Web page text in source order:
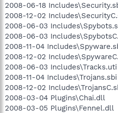
2008-06-18
2008-12-02
2008-06-03
2008-06-03
2008-11-04
2008-12-02
2008-06-03 Includes\Tracks.uti
2008-11-04
2008-12-02
2008-03-04 Plugins\Chai.dll
2008-03-05 Plugins\Fennel.dll